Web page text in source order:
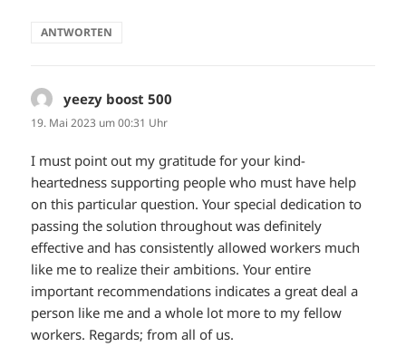
ANTWORTEN
yeezy boost 500
19. Mai 2023 um 00:31 Uhr
I must point out my gratitude for your kind-
heartedness supporting people who must have help
on this particular question. Your special dedication to
passing the solution throughout was definitely
effective and has consistently allowed workers much
like me to realize their ambitions. Your entire
important recommendations indicates a great deal a
person like me and a whole lot more to my fellow
workers. Regards; from all of us.